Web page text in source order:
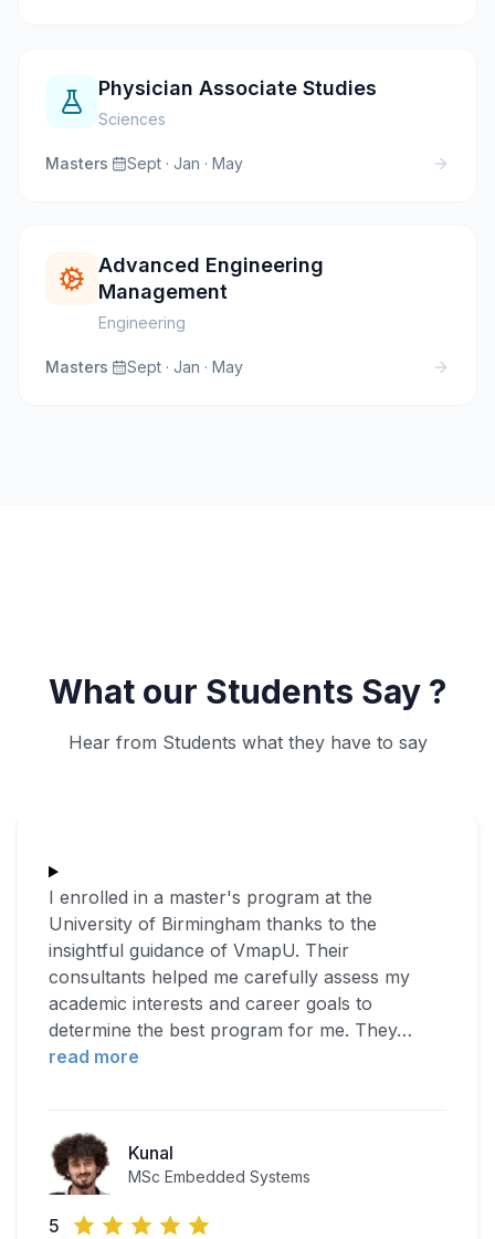
Physician Associate Studies
Sciences
Masters· Sept · Jan · May
Advanced Engineering
Management
Engineering
Masters· Sept · Jan · May
What our Students Say ?
Hear from Students what they have to say
I enrolled in a master's program at the
University of Birmingham thanks to the
insightful guidance of VmapU. Their
consultants helped me carefully assess my
academic interests and career goals to
determine the best program for me. They…
read more
Kunal
MSc Embedded Systems
5